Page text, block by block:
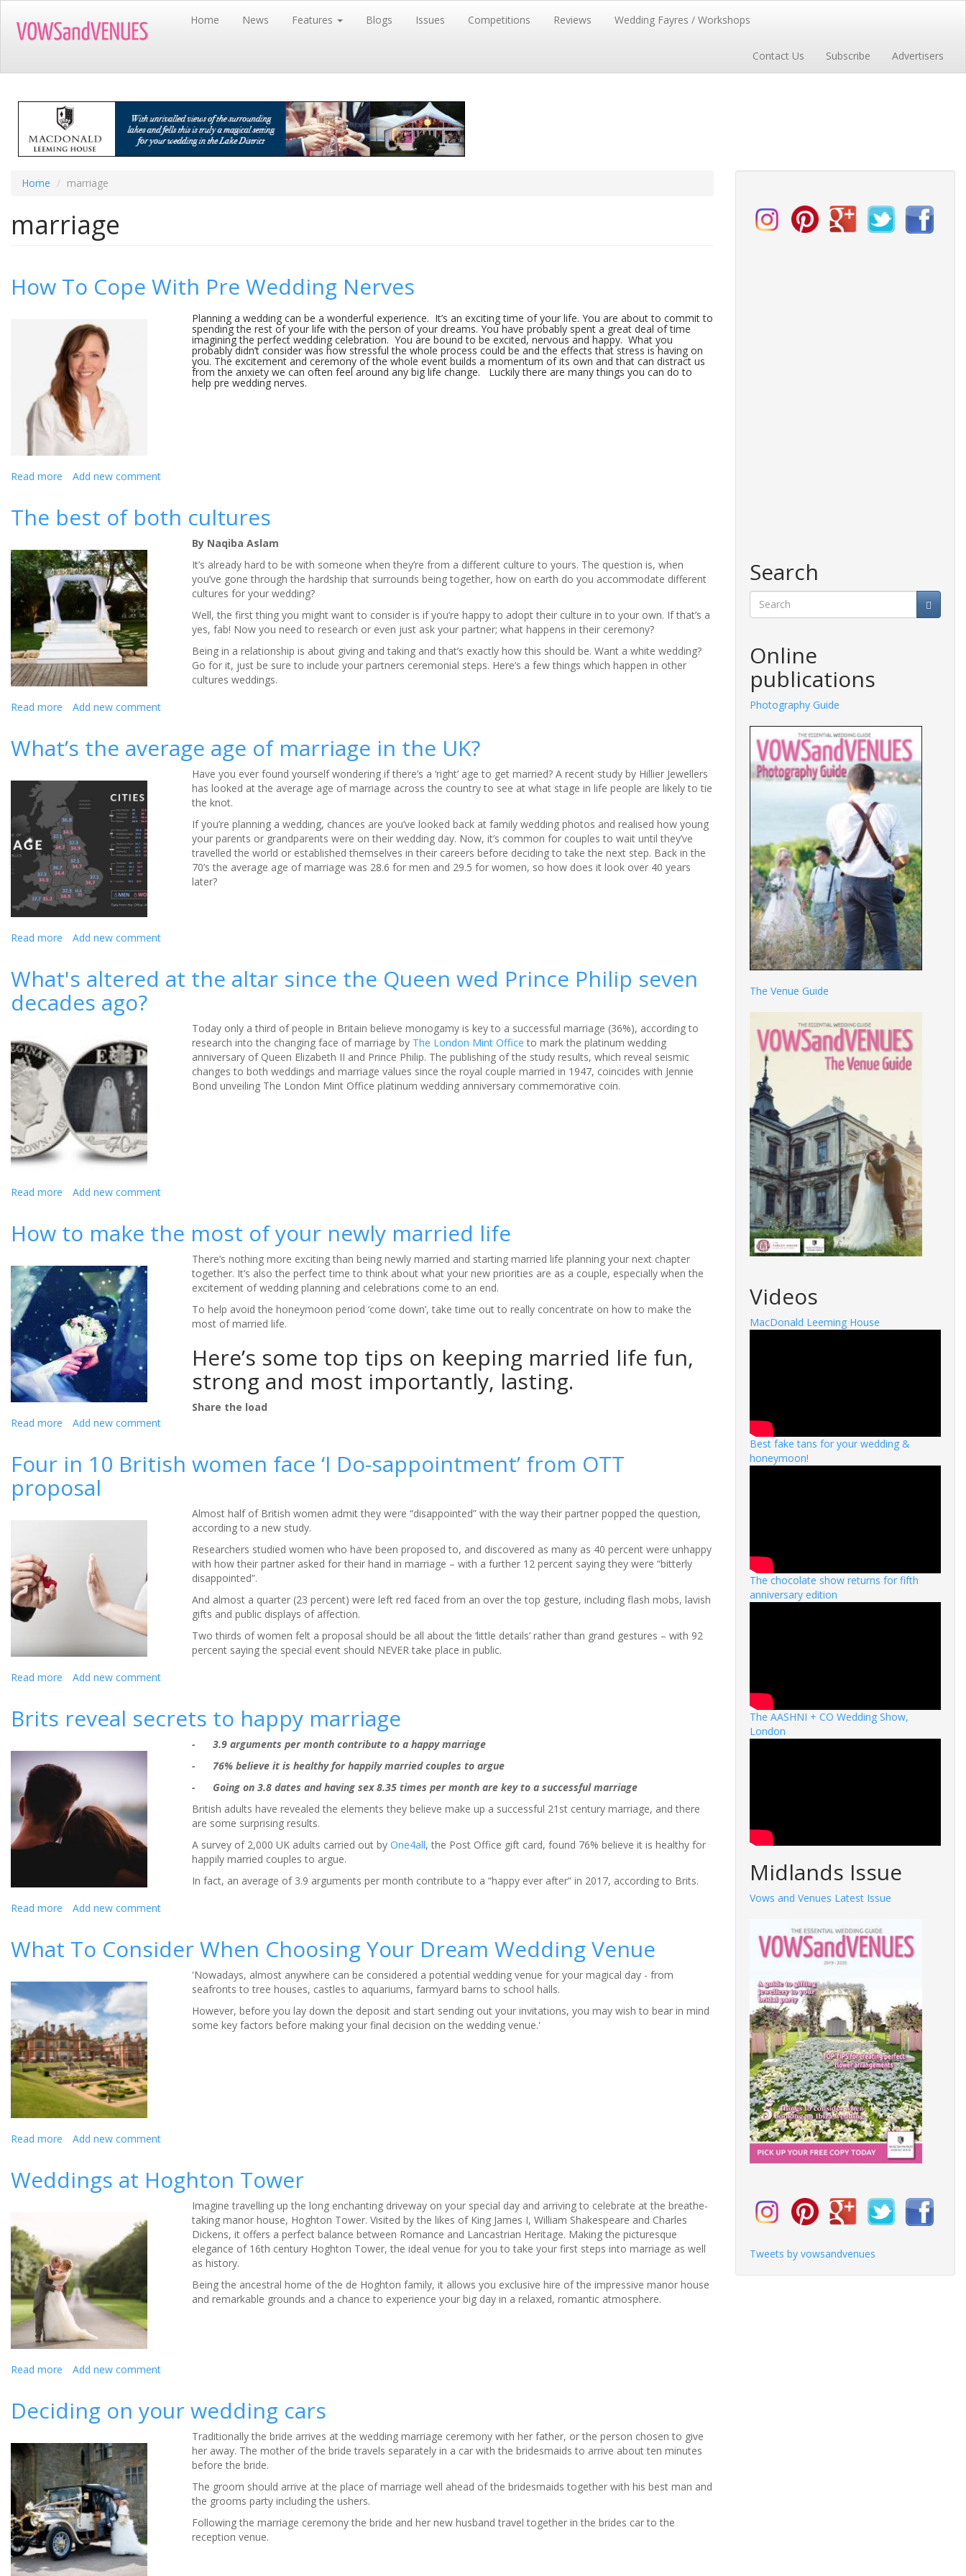
main
Home News Features Blogs Issues Competitions Reviews Wedding Fayres / Workshops
Contact Us Subscribe Advertisers
Home marriage
marriage
How To Cope With Pre Wedding Nerves
Planning a wedding can be a wonderful experience. It’s an exciting time of your life. You are about to commit to
spending the rest of your life with the person of your dreams. You have probably spent a great deal of time
imagining the perfect wedding celebration. You are bound to be excited, nervous and happy. What you
probably didn’t consider was how stressful the whole process could be and the effects that stress is having on
you. The excitement and ceremony of the whole event builds a momentum of its own and that can distract us
from the anxiety we can often feel around any big life change. Luckily there are many things you can do to
help pre wedding nerves.
Read more about
Cope
Pre
Wedding
Nerves
Add new comment
The best of both cultures
By Naqiba Aslam
It’s already hard to be with someone when they’re from a different culture to yours. The question is, when
you’ve gone through the hardship that surrounds being together, how on earth do you accommodate different
cultures for your wedding?
Well, the first thing you might want to consider is if you’re happy to adopt their culture in to your own. If that’s a
yes, fab! Now you need to research or even just ask your partner; what happens in their ceremony?
Being in a relationship is about giving and taking and that’s exactly how this should be. Want a white wedding?
Go for it, just be sure to include your partners ceremonial steps. Here’s a few things which happen in other
cultures weddings.
Read more about
of
cultures
Add new comment
What’s the average age of marriage in the UK?
Have you ever found yourself wondering if there’s a ‘right’ age to get married? A recent study by Hillier Jewellers
has looked at the average age of marriage across the country to see at what stage in life people are likely to tie
the knot.
If you’re planning a wedding, chances are you’ve looked back at family wedding photos and realised how young
your parents or grandparents were on their wedding day. Now, it’s common for couples to wait until they’ve
travelled the world or established themselves in their careers before deciding to take the next step. Back in the
70’s the average age of marriage was 28.6 for men and 29.5 for women, so how does it look over 40 years
later?
Read more about
average
age
of
UK?
Add new comment
What's altered at the altar since the Queen wed Prince Philip seven
decades ago?
Today only a third of people in Britain believe monogamy is key to a successful marriage (36%), according to
research into the changing face of marriage by The London Mint Office to mark the platinum wedding
anniversary of Queen Elizabeth II and Prince Philip. The publishing of the study results, which reveal seismic
changes to both weddings and marriage values since the royal couple married in 1947, coincides with Jennie
Bond unveiling The London Mint Office platinum wedding anniversary commemorative coin.
Read more about
at
altar
since
the
Queen
wed
Prince
Philip
seven
decades
ago?
Add new comment
How to make the most of your newly married life
There’s nothing more exciting than being newly married and starting married life planning your next chapter
together. It’s also the perfect time to think about what your new priorities are as a couple, especially when the
excitement of wedding planning and celebrations come to an end.
To help avoid the honeymoon period ‘come down’, take time out to really concentrate on how to make the
most of married life.
Here’s some top tips on keeping married life fun,
strong and most importantly, lasting.
Share the load
Read more about
make
most
your
married
Add new comment
Four in 10 British women face ‘I Do-sappointment’ from OTT
proposal
Almost half of British women admit they were “disappointed” with the way their partner popped the question,
according to a new study.
Researchers studied women who have been proposed to, and discovered as many as 40 percent were unhappy
with how their partner asked for their hand in marriage – with a further 12 percent saying they were “bitterly
disappointed”.
And almost a quarter (23 percent) were left red faced from an over the top gesture, including flash mobs, lavish
gifts and public displays of affection.
Two thirds of women felt a proposal should be all about the ‘little details’ rather than grand gestures – with 92
percent saying the special event should NEVER take place in public.
Read more about
10
women
face
‘I
Do-
sappointment’
from
OTT
Add new comment
Brits reveal secrets to happy marriage
- 3.9 arguments per month contribute to a happy marriage
- 76% believe it is healthy for happily married couples to argue
- Going on 3.8 dates and having sex 8.35 times per month are key to a successful marriage
British adults have revealed the elements they believe make up a successful 21st century marriage, and there
are some surprising results.
A survey of 2,000 UK adults carried out by One4all, the Post Office gift card, found 76% believe it is healthy for
happily married couples to argue.
In fact, an average of 3.9 arguments per month contribute to a “happy ever after” in 2017, according to Brits.
Read more about
secrets
happy
marriage
Add new comment
What To Consider When Choosing Your Dream Wedding Venue
'Nowadays, almost anywhere can be considered a potential wedding venue for your magical day - from
seafronts to tree houses, castles to aquariums, farmyard barns to school halls.
However, before you lay down the deposit and start sending out your invitations, you may wish to bear in mind
some key factors before making your final decision on the wedding venue.'
Read more about
Consider
Wedding
Venue
Add new comment
Weddings at Hoghton Tower
Imagine travelling up the long enchanting driveway on your special day and arriving to celebrate at the breathe-
taking manor house, Hoghton Tower. Visited by the likes of King James I, William Shakespeare and Charles
Dickens, it offers a perfect balance between Romance and Lancastrian Heritage. Making the picturesque
elegance of 16th century Hoghton Tower, the ideal venue for you to take your first steps into marriage as well
as history.
Being the ancestral home of the de Hoghton family, it allows you exclusive hire of the impressive manor house
and remarkable grounds and a chance to experience your big day in a relaxed, romantic atmosphere.
Read more about
Hoghton
Tower
Add new comment
Deciding on your wedding cars
Traditionally the bride arrives at the wedding marriage ceremony with her father, or the person chosen to give
her away. The mother of the bride travels separately in a car with the bridesmaids to arrive about ten minutes
before the bride.
The groom should arrive at the place of marriage well ahead of the bridesmaids together with his best man and
the grooms party including the ushers.
Following the marriage ceremony the bride and her new husband travel together in the brides car to the
reception venue.
Search
Online
publications
Photography Guide
The Venue Guide
Videos
MacDonald Leeming House
Best fake tans for your wedding &
honeymoon!
The chocolate show returns for fifth
anniversary edition
The AASHNI + CO Wedding Show,
London
Midlands Issue
Vows and Venues Latest Issue
Tweets by vowsandvenues